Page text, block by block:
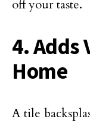
off your taste.
4. Adds
Home
A tile